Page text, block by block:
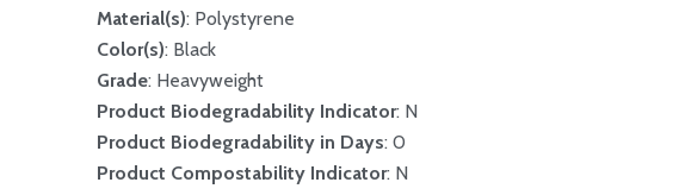
Material(s): Polystyrene
Color(s): Black
Grade: Heavyweight
Product Biodegradability Indicator: N
Product Biodegradability in Days: 0
Product Compostability Indicator: N